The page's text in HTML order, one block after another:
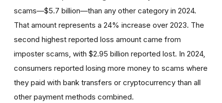
scams—$5.7 billion—than any other category in 2024.
That amount represents a 24% increase over 2023. The
second highest reported loss amount came from
imposter scams, with $2.95 billion reported lost. In 2024,
consumers reported losing more money to scams where
they paid with bank transfers or cryptocurrency than all
other payment methods combined.